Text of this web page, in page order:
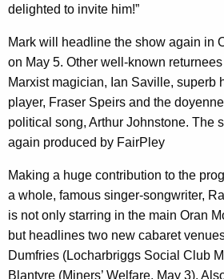
delighted to invite him!”
Mark will headline the show again in
on May 5. Other well-known
Marxist magician, Ian Saville, superb
player, Fraser Speirs and the
political song, Arthur Johnstone. The
again produced by FairPley
Making a huge contribution to the
a whole, famous singer-songwriter,
is not only starring in the main Oran
but headlines two new cabaret
Dumfries (Locharbriggs Social Club
Blantyre (Miners’ Welfare, May 3).